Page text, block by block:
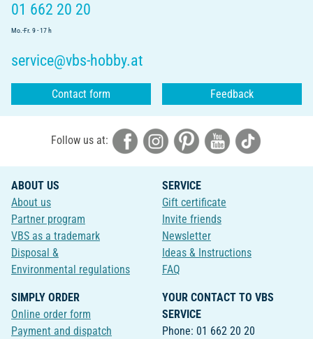
01 662 20 20
Mo.-Fr. 9 - 17 h
service@vbs-hobby.at
Contact form Feedback
Follow us at:
ABOUT US
About us
Partner program
VBS as a trademark
Disposal &
Environmental regulations
SERVICE
Gift certificate
Invite friends
Newsletter
Ideas & Instructions
FAQ
SIMPLY ORDER
Online order form
Payment and dispatch
YOUR CONTACT TO VBS
SERVICE
Phone: 01 662 20 20